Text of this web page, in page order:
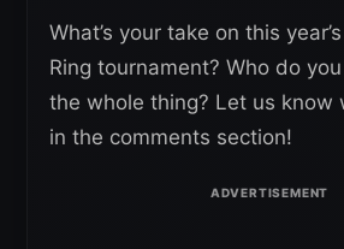
What’s your take on this
Ring tournament? Who do
the whole thing? Let us know
in the comments section!